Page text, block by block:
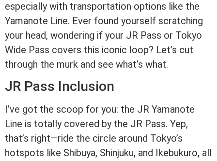
especially with transportation options like the
Yamanote Line. Ever found yourself scratching
your head, wondering if your JR Pass or Tokyo
Wide Pass covers this iconic loop? Let’s cut
through the murk and see what’s what.
JR Pass Inclusion
I’ve got the scoop for you: the JR Yamanote
Line is totally covered by the JR Pass. Yep,
that’s right—ride the circle around Tokyo’s
hotspots like Shibuya, Shinjuku, and Ikebukuro, all